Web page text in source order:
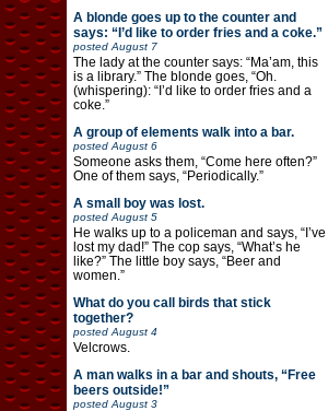
A blonde goes up to the counter and
says: “I’d like to order fries and a coke.”
postedAugust 7
The lady at the counter says: “Ma’am, this
is a library.” The blonde goes, “Oh.
(whispering): “I’d like to order fries and a
coke.”
A group of elements walk into a bar.
postedAugust 6
Someone asks them, “Come here often?”
One of them says, “Periodically.”
A small boy was lost.
postedAugust 5
He walks up to a policeman and says, “I’ve
lost my dad!” The cop says, “What’s he
like?” The little boy says, “Beer and
women.”
What do you call birds that stick
together?
postedAugust 4
Velcrows.
A man walks in a bar and shouts, “Free
beers outside!”
postedAugust 3